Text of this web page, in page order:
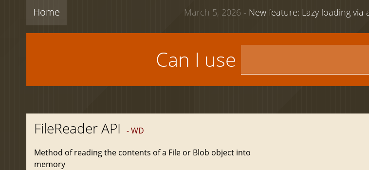
Home March 5, 2026 - New feature: Lazy loading
Can I use
FileReader API - WD
Method of reading the contents of a File or Blob object into
memory